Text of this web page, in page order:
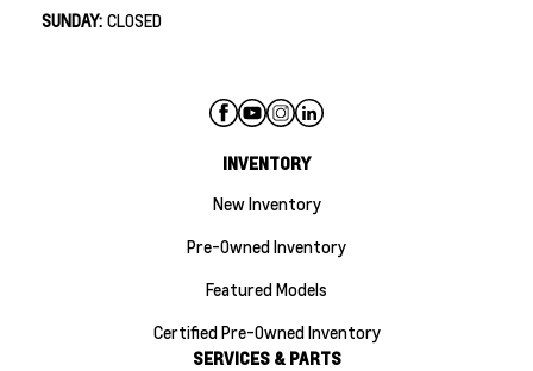
SUNDAY: CLOSED
INVENTORY
New Inventory
Pre-Owned Inventory
Featured Models
Certified Pre-Owned Inventory
SERVICES & PARTS